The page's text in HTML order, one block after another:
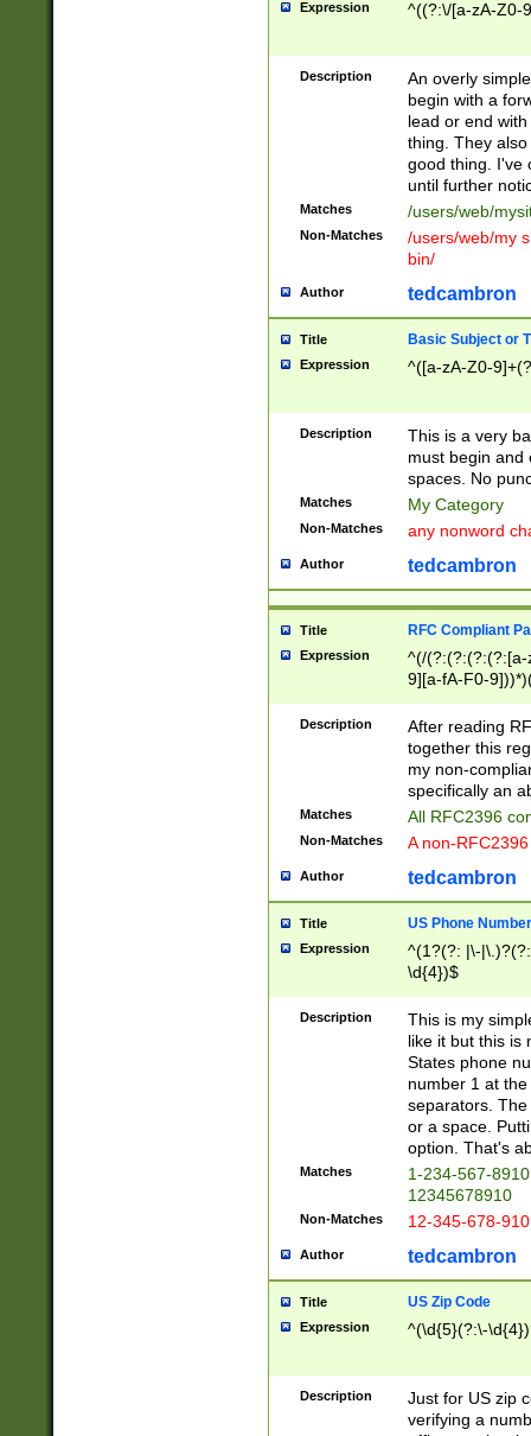
Expression ^((?:\/[a-zA-Z0-
Description
An overly
begin with a
lead or end
thing. They
good thing. I've
until further
Matches /users/web/
Non-Matches
/users/web/my
bin/
Author tedcambron
Title Basic Subject or
Expression ^([a-zA-Z0-
Description
This is a very
must begin and
spaces. No
Matches My Category
Non-Matches any nonword
Author tedcambron
Title RFC Compliant
Expression
^(/(?:(?:(?:(?:[a-
9][a-fA-F0-
(?:%[a-fA-F0-
zA-Z0-9\\-
9]))*))*))*))$
Description
After reading
together this
my non-
specifically an
Matches All RFC2396
Non-Matches A non-
Author tedcambron
Title US Phone Number
Expression
^(1?(?: |\-
\d{4})$
Description
This is my
like it but this is
States phone
number 1 at
separators.
or a space.
option. That's
Matches
1-234-567-
12345678910
Non-Matches 12-345-678-
Author tedcambron
Title US Zip Code
Expression ^(\d{5}(?:\-
Description
Just for US zip
verifying a